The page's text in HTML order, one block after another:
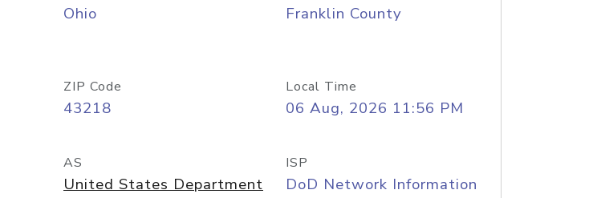
Ohio Franklin County
ZIP Code
43218
Local Time
06 Aug, 2026 11:56 PM
AS
United States Department
ISP
DoD Network Information